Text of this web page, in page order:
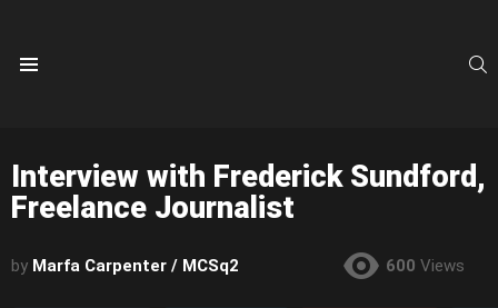
Interview with Frederick Sundford,
Freelance Journalist
by Marfa Carpenter / MCSq2 600 Views